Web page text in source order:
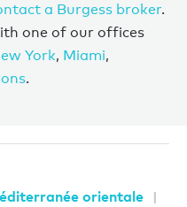
a Burgess broker.
one of our offices
York, Miami,
.
orientale